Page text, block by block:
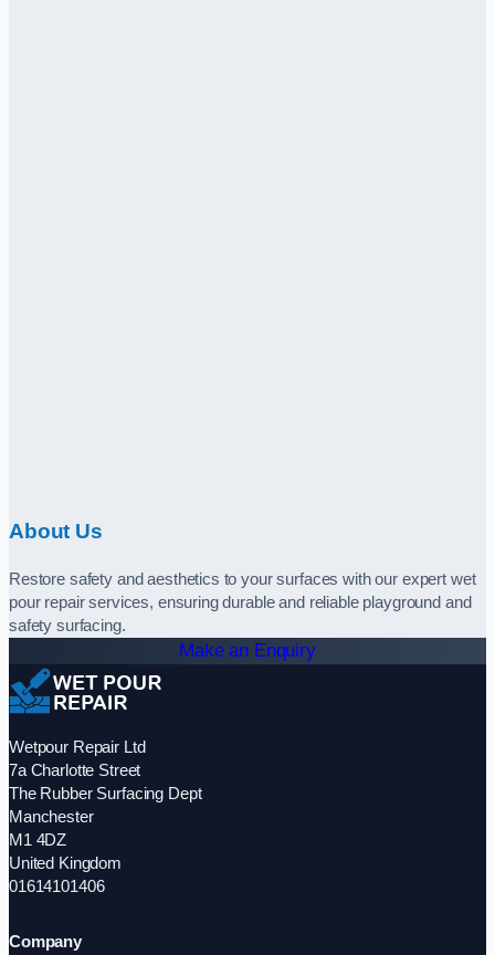
About Us
Restore safety and aesthetics to your surfaces with our expert wet
pour repair services, ensuring durable and reliable playground and
safety surfacing.
Make an Enquiry
Wetpour Repair Ltd
7a Charlotte Street
The Rubber Surfacing Dept
Manchester
M1 4DZ
United Kingdom
01614101406
Company